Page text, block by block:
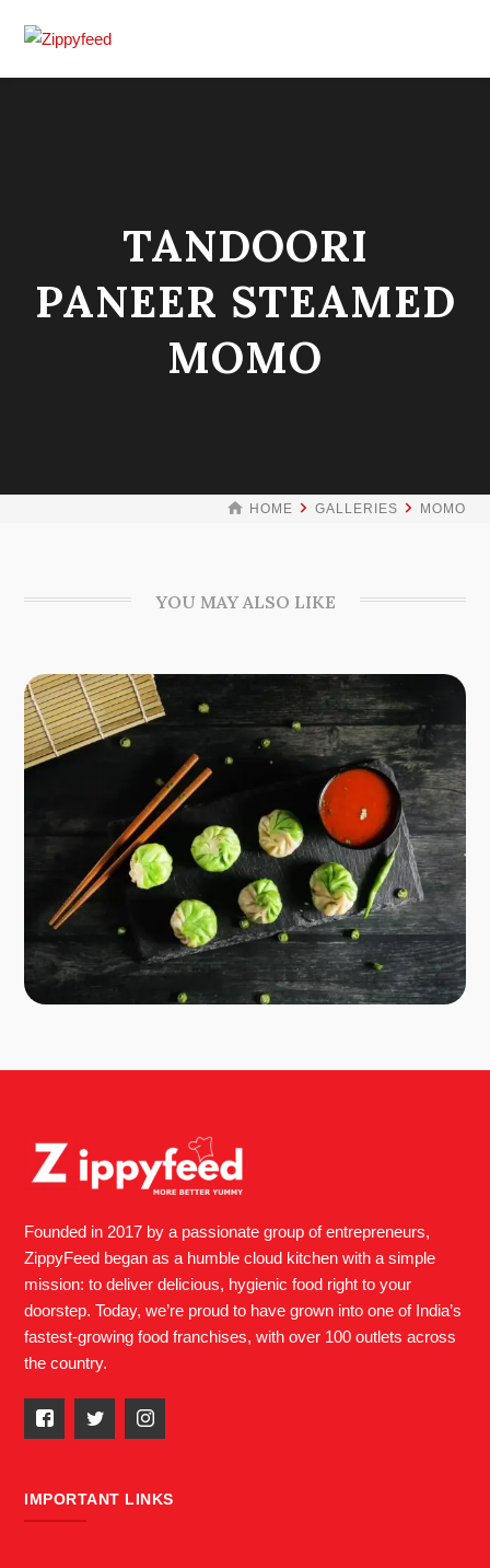
TANDOORI
PANEER STEAMED
MOMO
HOME GALLERIES MOMO
YOU MAY ALSO LIKE
Founded in 2017 by a passionate group of entrepreneurs,
ZippyFeed began as a humble cloud kitchen with a simple
mission: to deliver delicious, hygienic food right to your
doorstep. Today, we’re proud to have grown into one of India’s
fastest-growing food franchises, with over 100 outlets across
the country.
IMPORTANT LINKS